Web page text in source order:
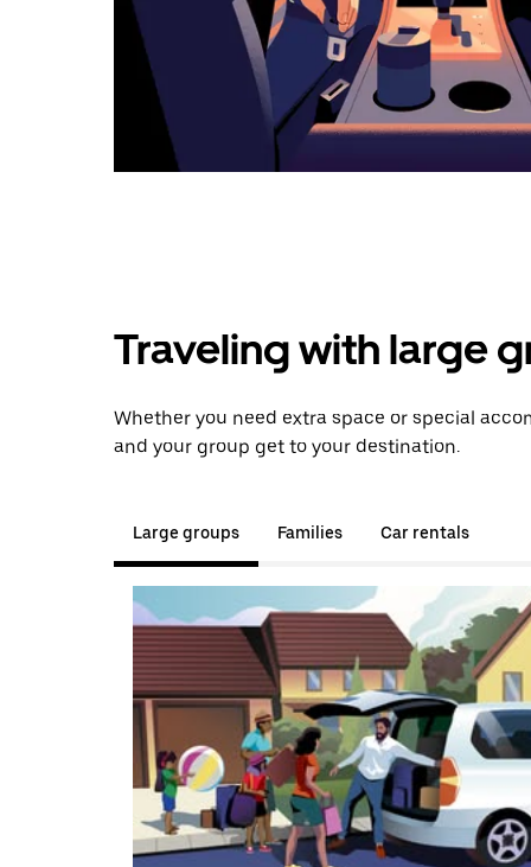
Traveling with large
Whether you need extra space or special
and your group get to your destination.
Large groups Families Car rentals